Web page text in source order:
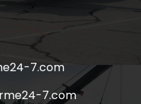
7.com
7.com